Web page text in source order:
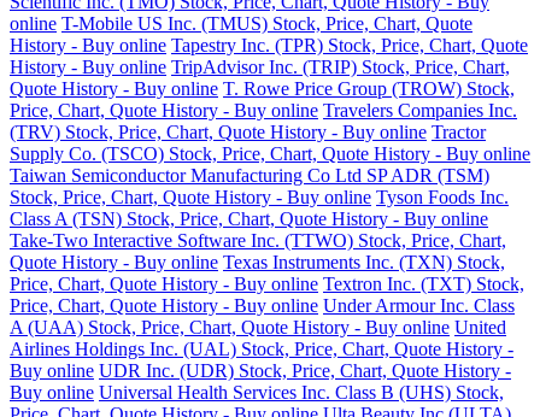
online T-Mobile US Inc. (TMUS) Stock, Price, Chart, Quote
History - Buy online Tapestry Inc. (TPR) Stock, Price, Chart, Quote
History - Buy online TripAdvisor Inc. (TRIP) Stock, Price, Chart,
Quote History - Buy online T. Rowe Price Group (TROW) Stock,
Price, Chart, Quote History - Buy online Travelers Companies Inc.
(TRV) Stock, Price, Chart, Quote History - Buy online Tractor
Supply Co. (TSCO) Stock, Price, Chart, Quote History - Buy online
Taiwan Semiconductor Manufacturing Co Ltd SP ADR (TSM)
Stock, Price, Chart, Quote History - Buy online Tyson Foods Inc.
Class A (TSN) Stock, Price, Chart, Quote History - Buy online
Take-Two Interactive Software Inc. (TTWO) Stock, Price, Chart,
Quote History - Buy online Texas Instruments Inc. (TXN) Stock,
Price, Chart, Quote History - Buy online Textron Inc. (TXT) Stock,
Price, Chart, Quote History - Buy online Under Armour Inc. Class
A (UAA) Stock, Price, Chart, Quote History - Buy online United
Airlines Holdings Inc. (UAL) Stock, Price, Chart, Quote History -
Buy online UDR Inc. (UDR) Stock, Price, Chart, Quote History -
Buy online Universal Health Services Inc. Class B (UHS) Stock,